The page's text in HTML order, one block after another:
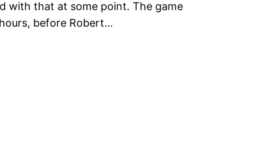
with that at some point. The game
before Robert…